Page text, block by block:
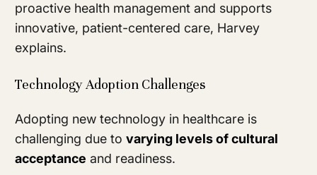
proactive health management and supports
innovative, patient-centered care, Harvey
explains.
Technology Adoption Challenges
Adopting new technology in healthcare is
challenging due to varying levels of cultural
acceptance and readiness.